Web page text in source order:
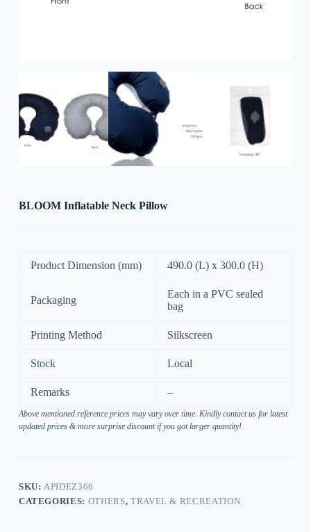
BLOOM Inflatable Neck Pillow
Product Dimension (mm) 490.0 (L) x 300.0 (H)
Packaging
Each in a PVC sealed
bag
Printing Method Silkscreen
Stock Local
Remarks –
Above mentioned reference prices may vary over time. Kindly contact us for latest
updated prices & more surprise discount if you got larger quantity!
SKU:APIDEZ366
CATEGORIES: OTHERS, TRAVEL & RECREATION